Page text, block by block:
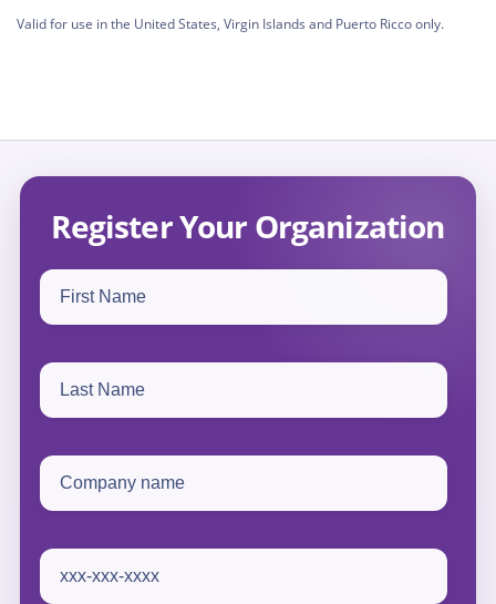
Valid for use in the United States, Virgin Islands and Puerto Ricco only.
Register Your Organization